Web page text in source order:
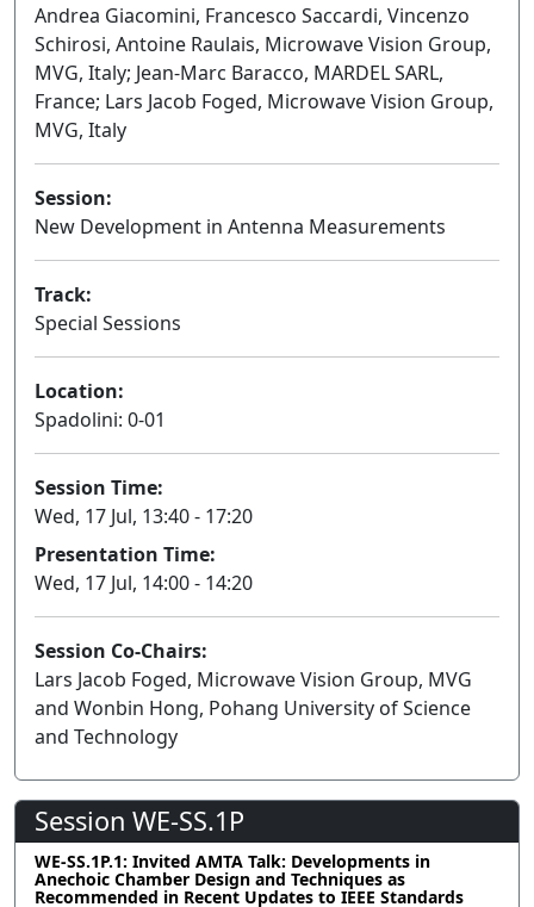
Andrea Giacomini, Francesco Saccardi, Vincenzo
Schirosi, Antoine Raulais, Microwave Vision Group,
MVG, Italy; Jean-Marc Baracco, MARDEL SARL,
France; Lars Jacob Foged, Microwave Vision Group,
MVG, Italy
Session:
New Development in Antenna Measurements
Track:
Special Sessions
Location:
Spadolini: 0-01
Session Time:
Wed, 17 Jul, 13:40 - 17:20
Presentation Time:
Wed, 17 Jul, 14:00 - 14:20
Session Co-Chairs:
Lars Jacob Foged, Microwave Vision Group, MVG
and Wonbin Hong, Pohang University of Science
and Technology
Session WE-SS.1P
WE-SS.1P.1: Invited AMTA Talk: Developments in
Anechoic Chamber Design and Techniques as
Recommended in Recent Updates to IEEE Standards